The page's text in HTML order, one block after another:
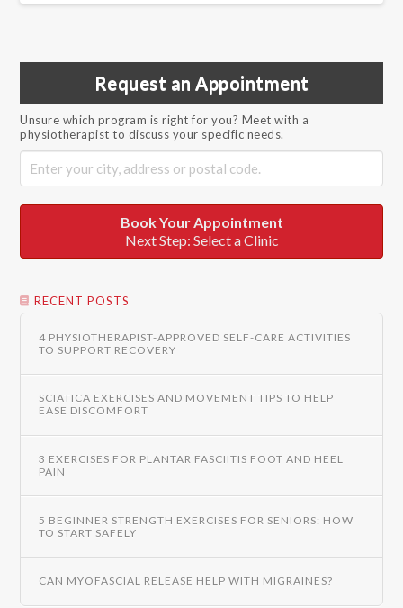
Request an Appointment
Unsure which program is right for you? Meet with a
physiotherapist to discuss your specific needs.
Book Your Appointment
Next Step: Select a Clinic
RECENT POSTS
4 PHYSIOTHERAPIST-APPROVED SELF-CARE ACTIVITIES
TO SUPPORT RECOVERY
SCIATICA EXERCISES AND MOVEMENT TIPS TO HELP
EASE DISCOMFORT
3 EXERCISES FOR PLANTAR FASCIITIS FOOT AND HEEL
PAIN
5 BEGINNER STRENGTH EXERCISES FOR SENIORS: HOW
TO START SAFELY
CAN MYOFASCIAL RELEASE HELP WITH MIGRAINES?